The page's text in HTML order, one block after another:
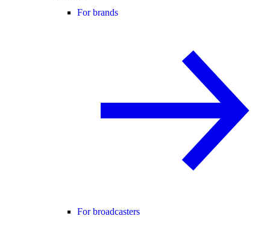
For brands
For broadcasters